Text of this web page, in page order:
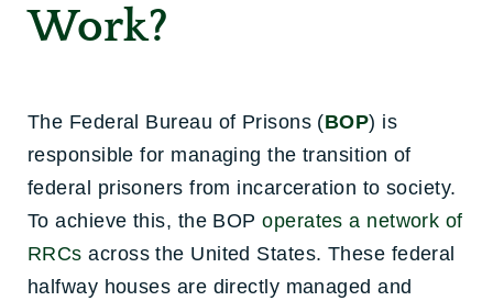
Work?
The Federal Bureau of Prisons (BOP) is
responsible for managing the transition of
federal prisoners from incarceration to society.
To achieve this, the BOPoperates a network of
RRCs across the United States. These federal
halfway houses are directly managed and